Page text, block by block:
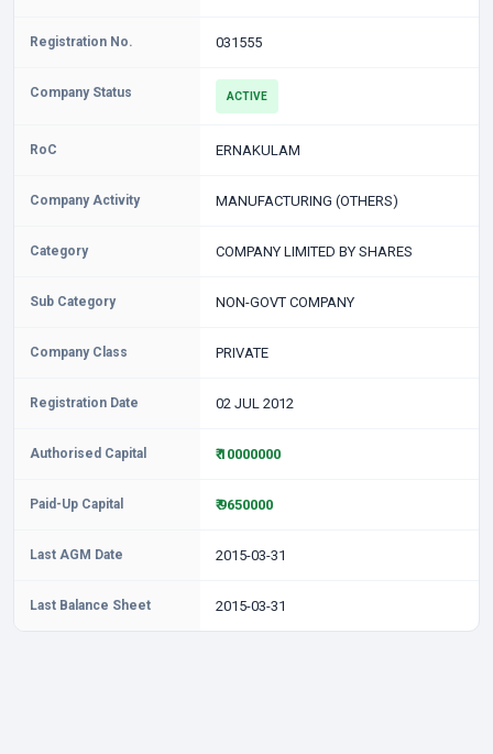
Registration No. 031555
Company Status ACTIVE
RoC ERNAKULAM
Company Activity MANUFACTURING (OTHERS)
Category COMPANY LIMITED BY SHARES
Sub Category NON-GOVT COMPANY
Company Class PRIVATE
Registration Date 02 JUL 2012
Authorised Capital ₹ 10000000
Paid-Up Capital ₹ 9650000
Last AGM Date 2015-03-31
Last Balance Sheet 2015-03-31